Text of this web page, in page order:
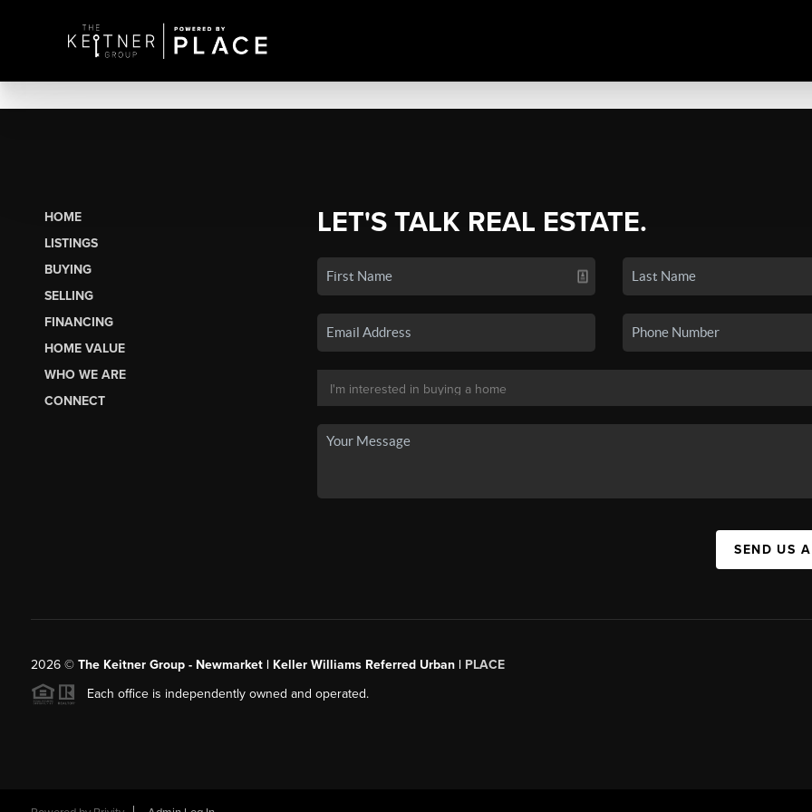
HOME
LISTINGS
BUYING
SELLING
FINANCING
HOME VALUE
WHO WE ARE
CONNECT
LET'S TALK REAL ESTATE.
SEND US
2026© The Keitner Group - Newmarket | Keller Williams Referred Urban | PLACE
Each office is independently owned and operated.